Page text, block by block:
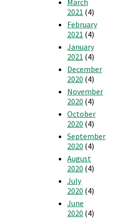
March
2021 (4)
February
2021 (4)
January
2021 (4)
December
2020 (4)
November
2020 (4)
October
2020 (4)
September
2020 (4)
August
2020 (4)
July
2020 (4)
June
2020 (4)